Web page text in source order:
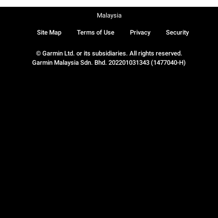
© Garmin Ltd. or its subsidiaries. All rights reserved.
Garmin Malaysia Sdn. Bhd. 202201031343 (1477040-H)
Site Map Terms of Use Privacy Security
Malaysia